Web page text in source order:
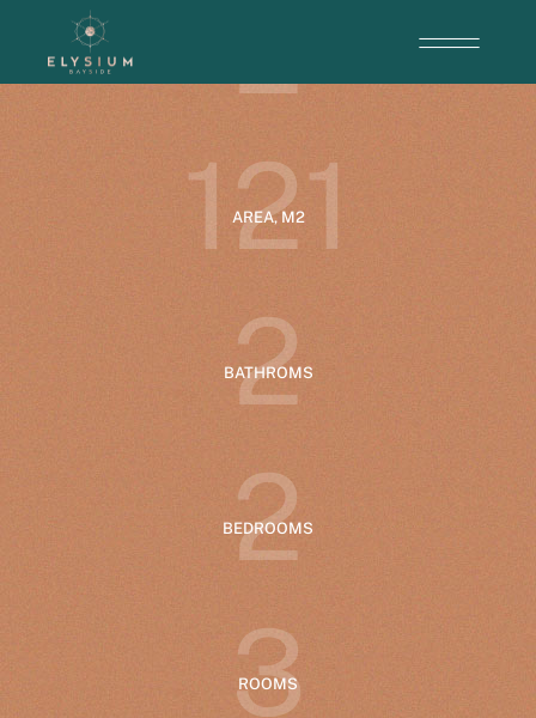
2
121
AREA, M2
2
BATHROMS
2
BEDROOMS
3
ROOMS